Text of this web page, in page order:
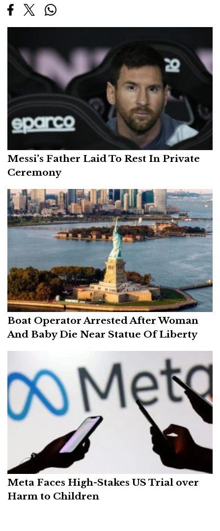
Messi’s Father Laid To Rest In Private
Ceremony
Boat Operator Arrested After Woman
And Baby Die Near Statue Of Liberty
Meta Faces High-Stakes US Trial over
Harm to Children